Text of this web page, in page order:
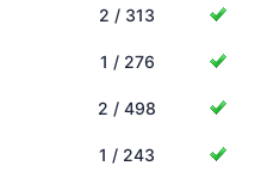
2 / 313
1 / 276
2 / 498
1 / 243